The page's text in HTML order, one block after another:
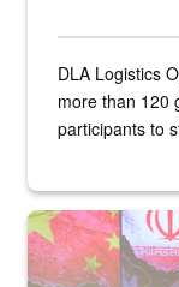
DLA Logistics
more than 120
participants to
Air Force Chief